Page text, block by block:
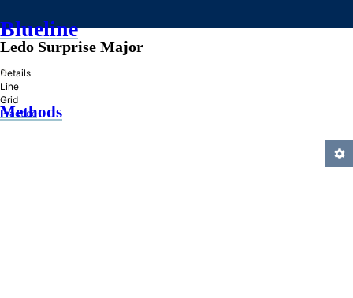
Blueline
»
Methods
Ledo Surprise Major
Details
Line
Grid
Practice